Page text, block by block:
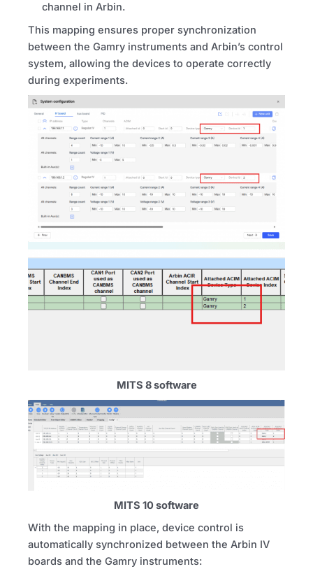
channel in Arbin.
This mapping ensures proper synchronization
between the Gamry instruments and Arbin’s control
system, allowing the devices to operate correctly
during experiments.
MITS 8 software
MITS 10 software
With the mapping in place, device control is
automatically synchronized between the Arbin IV
boards and the Gamry instruments: